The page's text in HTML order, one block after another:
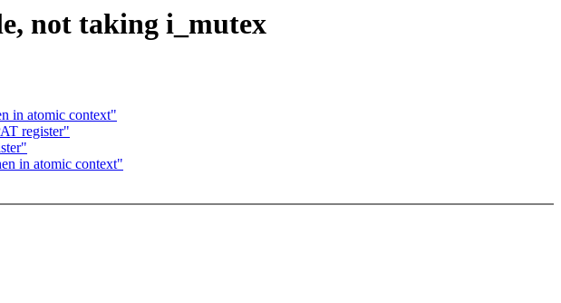
not taking i_mutex
in atomic context"
register"
in atomic context"